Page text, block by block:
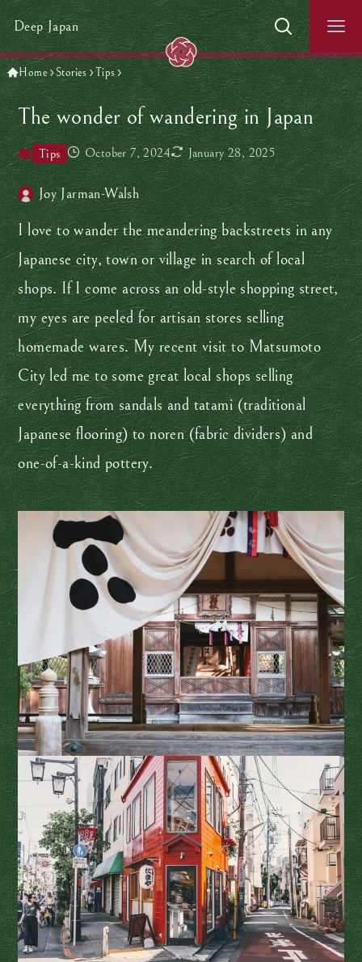
Deep Japan
Home Stories Tips
The wonder of wandering in Japan
Tips October 7, 2024 January 28, 2025
Joy Jarman-Walsh
I love to wander the meandering backstreets in any
Japanese city, town or village in search of local
shops. If I come across an old-style shopping street,
my eyes are peeled for artisan stores selling
homemade wares. My recent visit to Matsumoto
City led me to some great local shops selling
everything from sandals and tatami (traditional
Japanese flooring) to noren (fabric dividers) and
one-of-a-kind pottery.